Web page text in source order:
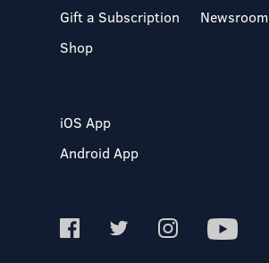
Gift a Subscription
Shop
Newsroom
iOS App
Android App